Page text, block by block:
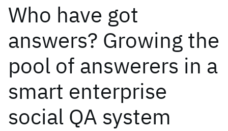
Who have got
answers? Growing the
pool of answerers in a
smart enterprise
social QA system